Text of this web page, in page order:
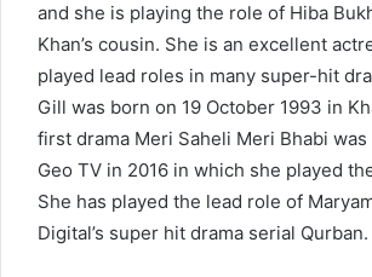
and she is playing the role of Hiba
Khan’s cousin. She is an excellent
played lead roles in many super-hit
Gill was born on 19 October 1993 in
first drama Meri Saheli Meri Bhabi
Geo TV in 2016 in which she played
She has played the lead role of
Digital’s super hit drama serial Qurban.